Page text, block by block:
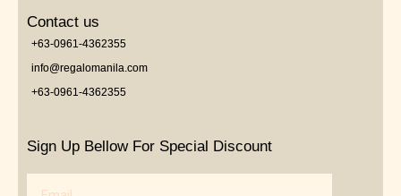
Contact us
+63-0961-4362355
info@regalomanila.com
+63-0961-4362355
Sign Up Bellow For Special Discount